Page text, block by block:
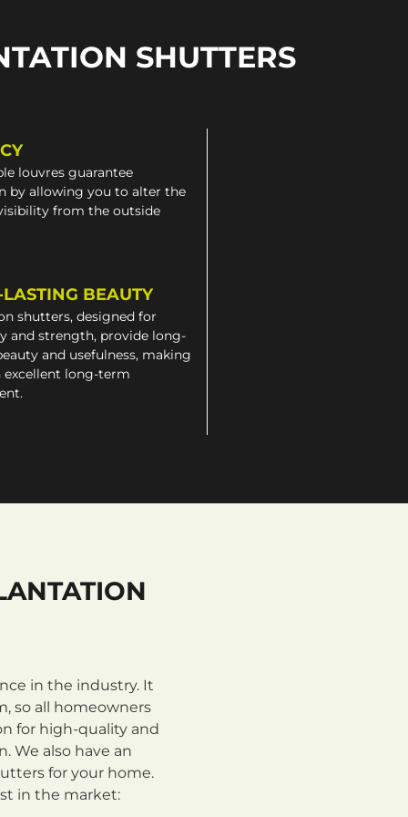
SHUTTERS
louvres guarantee
by allowing you to alter the
from the outside
BEAUTY
shutters, designed for
and strength, provide long-
and usefulness, making
excellent long-term
in the industry. It
so all homeowners
for high-quality and
We also have an
for your home.
in the market: